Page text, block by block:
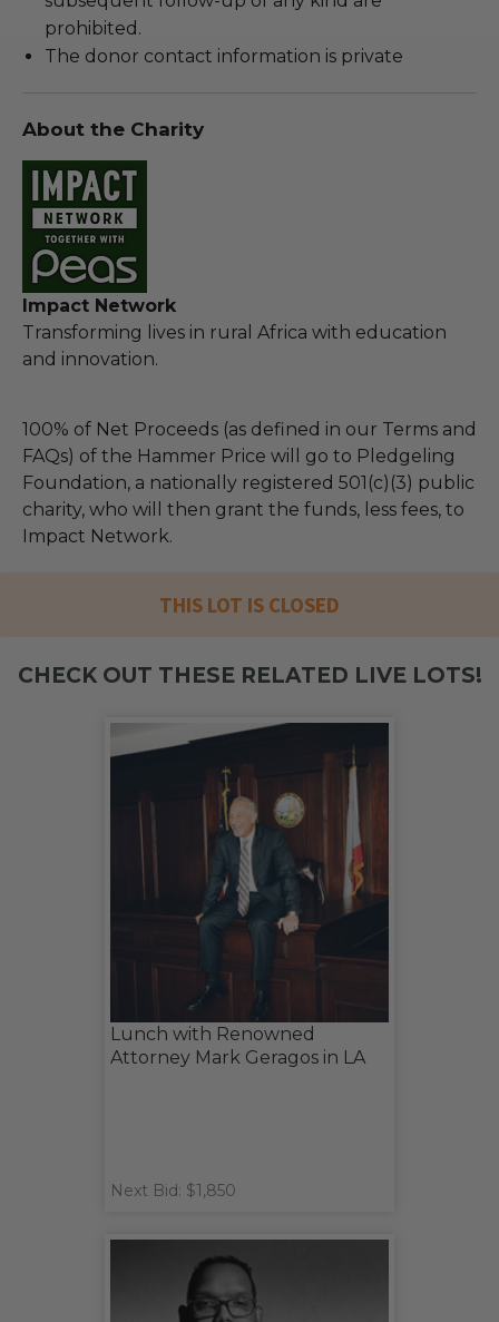
prohibited.
The donor contact information is private
About the Charity
Impact Network
Transforming lives in rural Africa with education
and innovation.
100% of Net Proceeds (as defined in our Terms and
FAQs) of the Hammer Price will go to Pledgeling
Foundation, a nationally registered 501(c)(3) public
charity, who will then grant the funds, less fees, to
Impact Network.
THIS LOT IS CLOSED
CHECK OUT THESE RELATED LIVE LOTS!
Lunch with Renowned
Attorney Mark Geragos in LA
Next Bid: $1,850